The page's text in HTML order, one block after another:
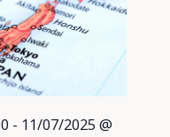
- 11/07/2025 @